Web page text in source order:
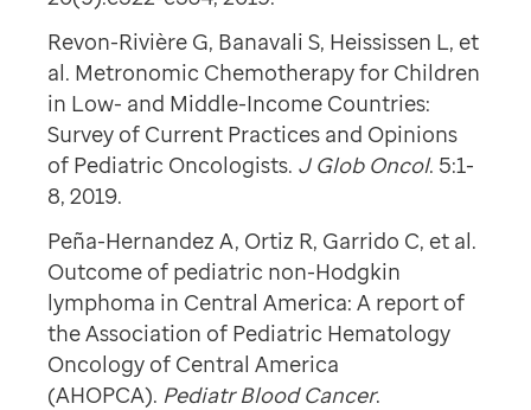
Revon-Rivière G, Banavali S, Heississen L, et
al. Metronomic Chemotherapy for Children
in Low- and Middle-Income Countries:
Survey of Current Practices and Opinions
of Pediatric Oncologists. J Glob Oncol. 5:1-
8, 2019.
Peña-Hernandez A, Ortiz R, Garrido C, et al.
Outcome of pediatric non-Hodgkin
lymphoma in Central America: A report of
the Association of Pediatric Hematology
Oncology of Central America
(AHOPCA). Pediatr Blood Cancer.